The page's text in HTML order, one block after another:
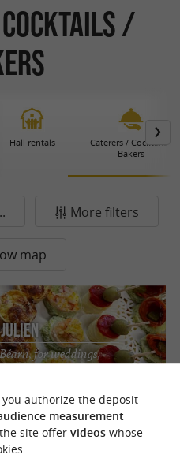
/
Hall rentals
Caterers / Cocktails /
Bakers
More filters
map
for weddings,
professional events,
authorize the deposit
measurement
site offer videoswhose